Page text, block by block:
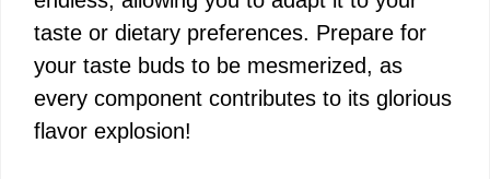
taste or dietary preferences. Prepare for
your taste buds to be mesmerized, as
every component contributes to its glorious
flavor explosion!